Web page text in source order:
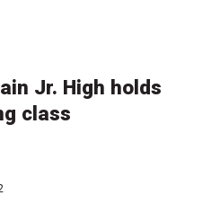
Jr. High holds
class